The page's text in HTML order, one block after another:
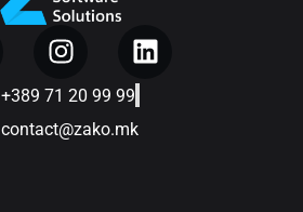
+389 71 20 99 99
contact@zako.mk